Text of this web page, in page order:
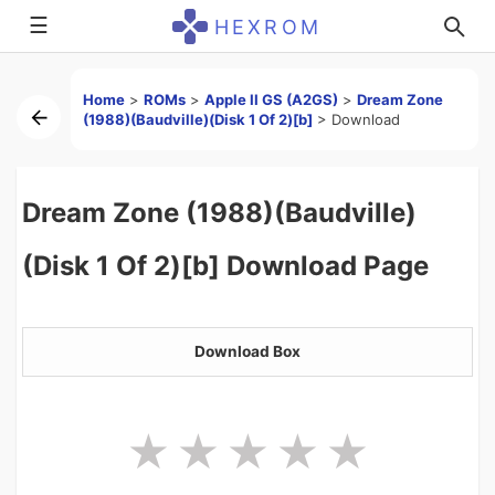
☰ HEXROM
Home > ROMs > Apple II GS (A2GS) > Dream Zone
(1988)(Baudville)(Disk 1 Of 2)[b] > Download
Dream Zone (1988)(Baudville)
(Disk 1 Of 2)[b] Download Page
Download Box